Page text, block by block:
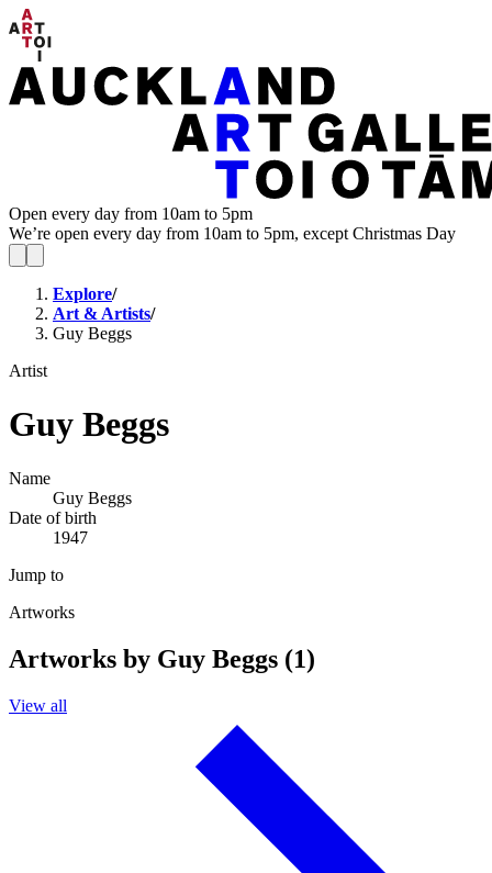
Open every day from 10am to 5pm
We’re open every day from 10am to 5pm, except Christmas Day
Explore/
Art & Artists/
Guy Beggs
Artist
Guy Beggs
Name
Guy Beggs
Date of birth
1947
Jump to
Artworks
Artworks by Guy Beggs (1)
View all